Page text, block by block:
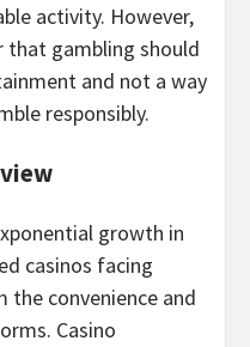
activity. However,
that gambling should
and not a way
responsibly.
growth in
casinos facing
convenience and
Casino